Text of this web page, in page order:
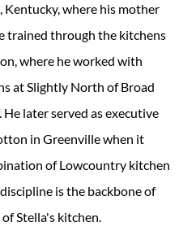
Kentucky, where his mother
trained through the kitchens
where he worked with
at Slightly North of Broad
later served as executive
in Greenville when it
of Lowcountry kitchen
is the backbone of
Stella's kitchen.